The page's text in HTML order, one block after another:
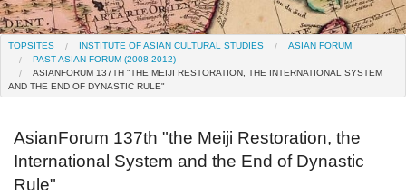
Institute for the Study of Christianity and Culture
Institute of Asian Cultural Studies
Peace Research Institute
Research Center for Global Language
Education(Closed)
TOPSITES INSTITUTE OF ASIAN CULTURAL STUDIES
ASIAN FORUM
PAST ASIAN FORUM (2008-2012)
ASIANFORUM 137TH "THE MEIJI RESTORATION, THE INTERNATIONAL SYSTEM
AND THE END OF DYNASTIC RULE"
AsianForum 137th "the Meiji Restoration, the
International System and the End of Dynastic
Rule"